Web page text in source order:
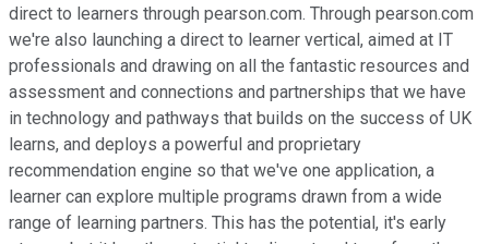
direct to learners through pearson.com. Through pearson.com
we're also launching a direct to learner vertical, aimed at IT
professionals and drawing on all the fantastic resources and
assessment and connections and partnerships that we have
in technology and pathways that builds on the success of UK
learns, and deploys a powerful and proprietary
recommendation engine so that we've one application, a
learner can explore multiple programs drawn from a wide
range of learning partners. This has the potential, it's early